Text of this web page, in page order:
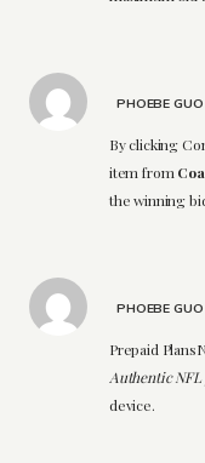
PHOEBE GUO
By clicking
item from
the winning
PHOEBE GUO
Prepaid
Authentic NFL
device.